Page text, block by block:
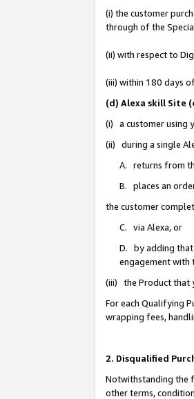
(i) the customer
through of the
(ii) with respect to
(iii) within 180 days
(d) Alexa skill Site
(i) a customer using
(ii) during a single
A. returns from
B. places an
the customer
C. via Alexa, or
D. by adding that
engagement with
(iii) the Product that
For each Qualifying
wrapping fees,
2. Disqualified
Notwithstanding the
other terms,